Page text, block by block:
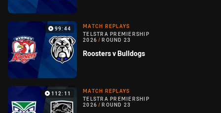
99:44
MATCH REPLAYS
TELSTRA PREMIERSHIP
2026 / ROUND 23
Roosters v Bulldogs
112:11
MATCH REPLAYS
TELSTRA PREMIERSHIP
2026 / ROUND 23